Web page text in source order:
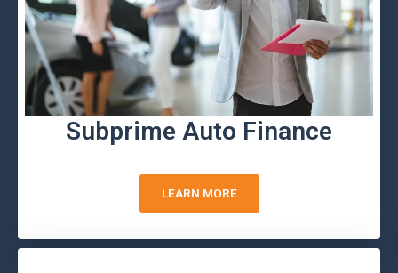
Subprime Auto Finance
LEARN MORE